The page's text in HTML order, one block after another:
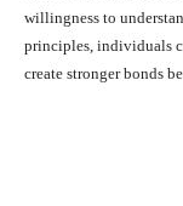
willingness to
principles, individuals
create stronger bonds